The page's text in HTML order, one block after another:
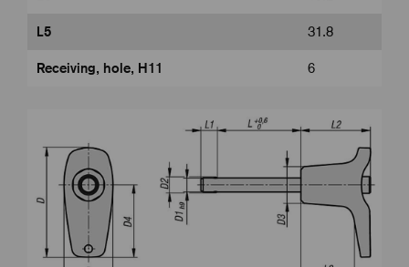
L5 31.8
Receiving, hole, H11 6